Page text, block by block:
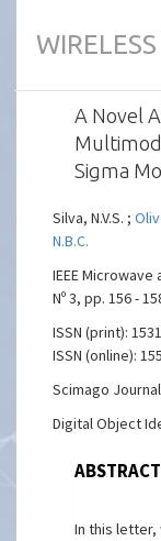
A Novel
Sigma
Silva, N.V.S. ;
N.B.C.
IEEE
Nº 3, pp. 156 -
ISSN (print):
ISSN (online):
Scimago
Digital Object
ABSTRACT
In this letter,